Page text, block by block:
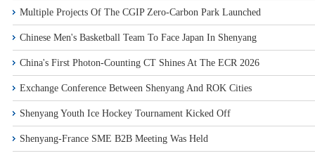
Multiple Projects Of The CGIP Zero-Carbon Park Launched
Chinese Men's Basketball Team To Face Japan In Shenyang
China's First Photon-Counting CT Shines At The ECR 2026
Exchange Conference Between Shenyang And ROK Cities
Shenyang Youth Ice Hockey Tournament Kicked Off
Shenyang-France SME B2B Meeting Was Held